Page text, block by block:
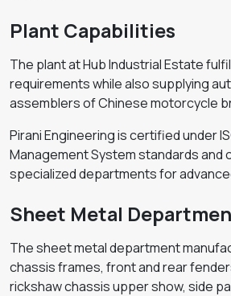
Plant Capabilities
The plant at Hub Industrial Estate
requirements while also supplying
assemblers of Chinese motorcycle
Pirani Engineering is certified under
Management System standards and
specialized departments for
Sheet Metal
The sheet metal department
chassis frames, front and rear
rickshaw chassis upper show, side